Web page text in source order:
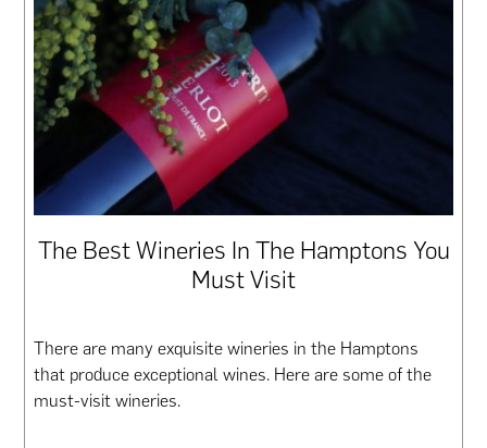
The Best Wineries In The Hamptons You
Must Visit
There are many exquisite wineries in the Hamptons
that produce exceptional wines. Here are some of the
must-visit wineries.